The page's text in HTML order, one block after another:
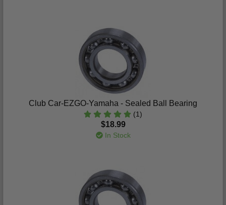
Club Car-EZGO-Yamaha - Sealed Ball Bearing
(1)
$18.99
In Stock